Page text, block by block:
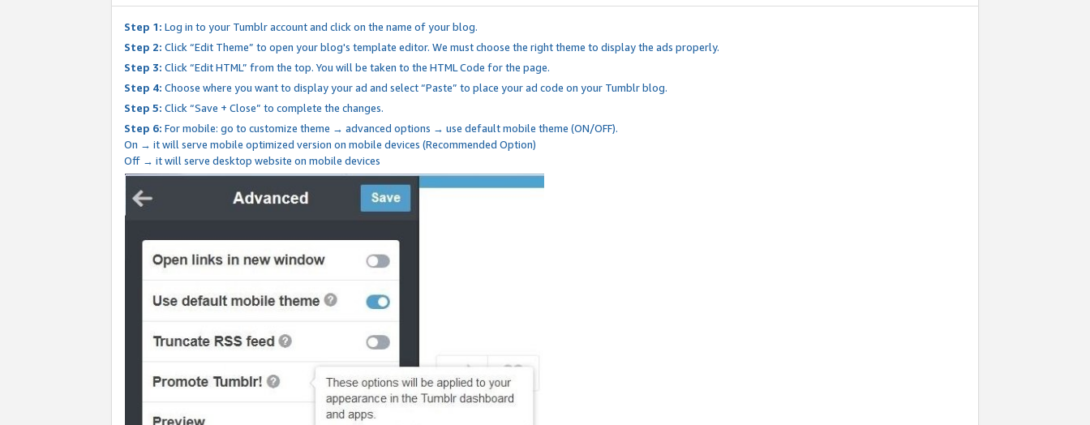
Step 1: Log in to your Tumblr account and click on the name of your blog.
Step 2: Click “Edit Theme” to open your blog's template editor. We must choose the right theme to display the ads properly.
Step 3: Click “Edit HTML” from the top. You will be taken to the HTML Code for the page.
Step 4: Choose where you want to display your ad and select “Paste” to place your ad code on your Tumblr blog.
Step 5: Click “Save + Close” to complete the changes.
Step 6: For mobile: go to customize theme → advanced options → use default mobile theme (ON/OFF).
On → it will serve mobile optimized version on mobile devices (Recommended Option)
Off → it will serve desktop website on mobile devices